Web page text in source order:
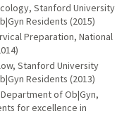
Stanford University
Residents (2015)
Preparation, National
Stanford University
Residents (2013)
of Ob|Gyn,
for excellence in